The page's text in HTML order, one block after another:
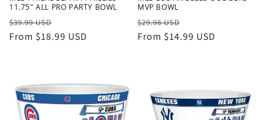
11.75" ALL PRO PARTY BOWL
Regular
price
$39.99 USD
price
From $18.99 USD
MVP BOWL
Regular
price
$29.98 USD
price
From $14.99 USD